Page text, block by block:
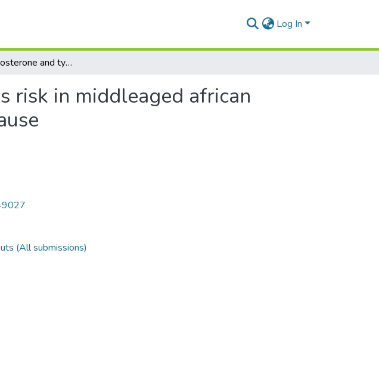
Log In
SHBG Testosterone and type 2 diabetes risk in middleaged african Exploring the effect of HIV and Menopause
risk in middleaged african
(All submissions)